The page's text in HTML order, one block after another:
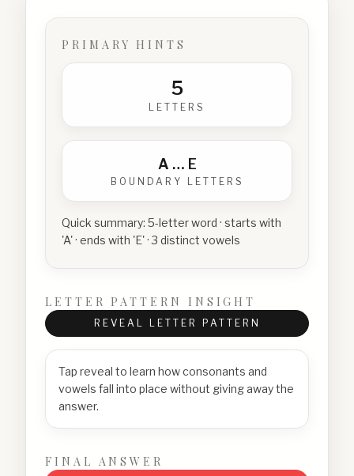
PRIMARY HINTS
5
LETTERS
A … E
BOUNDARY LETTERS
Quick summary: 5-letter word · starts with
'A' · ends with 'E' · 3 distinct vowels
LETTER PATTERN INSIGHT
REVEAL LETTER PATTERN
Tap reveal to learn how consonants and
vowels fall into place without giving away the
answer.
FINAL ANSWER